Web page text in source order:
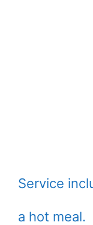
Service
a hot meal.